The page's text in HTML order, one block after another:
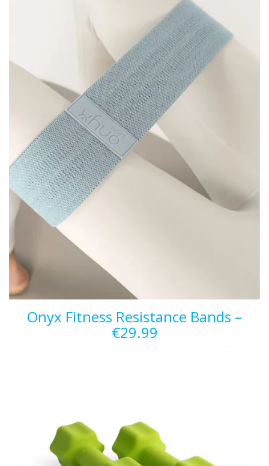
Onyx Fitness Resistance Bands –
€29.99